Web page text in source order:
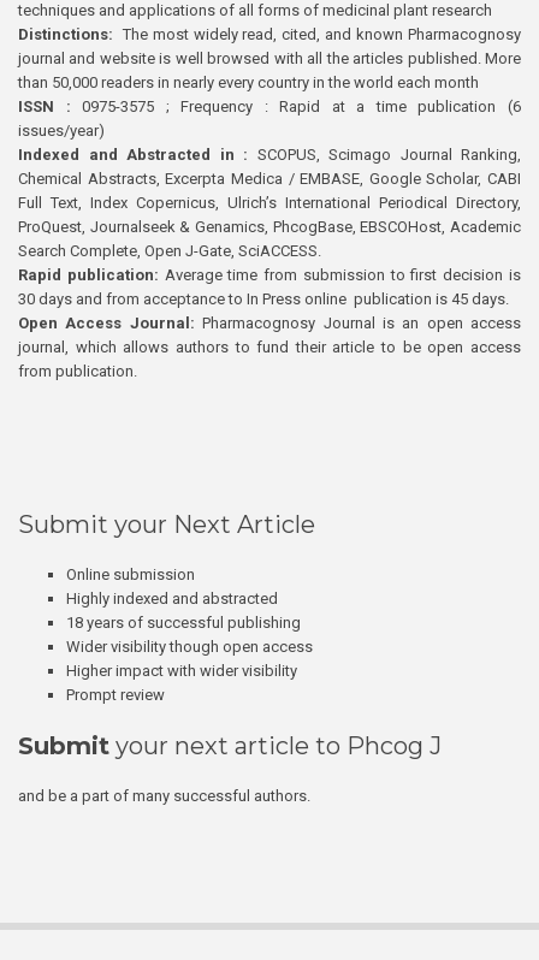
techniques and applications of all forms of medicinal plant research
Distinctions: The most widely read, cited, and known Pharmacognosy
journal and website is well browsed with all the articles published. More
than 50,000 readers in nearly every country in the world each month
ISSN : 0975-3575 ; Frequency : Rapid at a time publication (6
issues/year)
Indexed and Abstracted in : SCOPUS, Scimago Journal Ranking,
Chemical Abstracts, Excerpta Medica / EMBASE, Google Scholar, CABI
Full Text, Index Copernicus, Ulrich’s International Periodical Directory,
ProQuest, Journalseek & Genamics, PhcogBase, EBSCOHost, Academic
Search Complete, Open J-Gate, SciACCESS.
Rapid publication: Average time from submission to first decision is
30 days and from acceptance to In Press online publication is 45 days.
Open Access Journal:Pharmacognosy Journal is an open access
journal, which allows authors to fund their article to be open access
from publication.
Submit your Next Article
Online submission
Highly indexed and abstracted
18 years of successful publishing
Wider visibility though open access
Higher impact with wider visibility
Prompt review
Submit your next article to Phcog J
and be a part of many successful authors.